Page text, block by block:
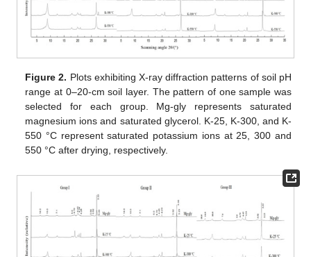
Figure 2. Plots exhibiting X-ray diffraction patterns of soil pH
range at 0–20-cm soil layer. The pattern of one sample was
selected for each group. Mg-gly represents saturated
magnesium ions and saturated glycerol. K-25, K-300, and K-
550 °C represent saturated potassium ions at 25, 300 and
550 °C after drying, respectively.